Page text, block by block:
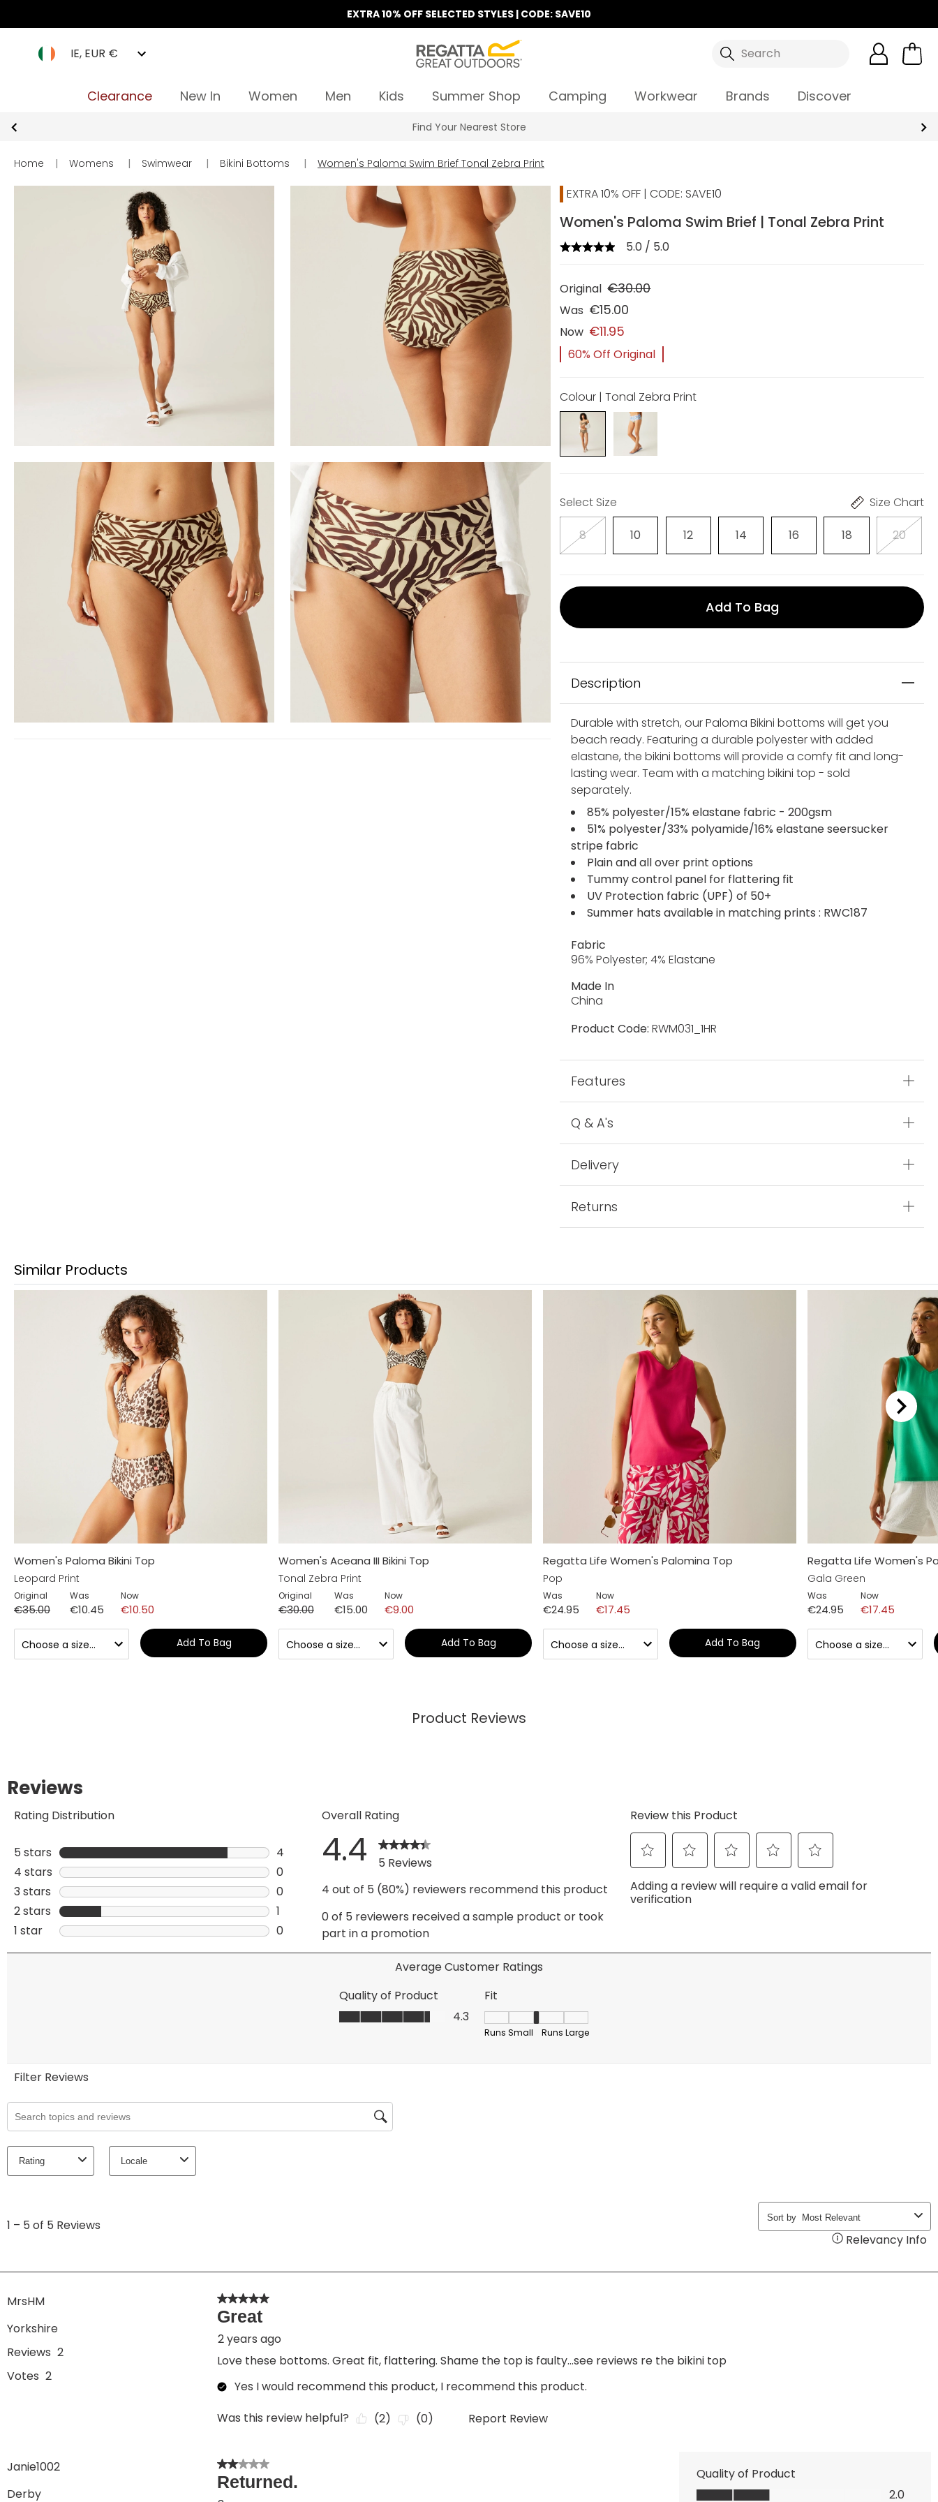
EXTRA 10% OFF SELECTED STYLES | CODE: SAVE10
IE, EUR € Search
Clearance New In Women Men Kids Summer Shop Camping Workwear Brands Discover
Find Your Nearest Store
Home | Womens | Swimwear | Bikini Bottoms | Women's Paloma Swim Brief Tonal Zebra Print
EXTRA 10% OFF | CODE: SAVE10
Women's Paloma Swim Brief | Tonal Zebra Print
5.0 / 5.0
Original €30.00
Was €15.00
Now €11.95
60% Off Original
Colour | Tonal Zebra Print
Select Size Size Chart
8 10 12 14 16 18 20
Add To Bag
Description
Durable with stretch, our Paloma Bikini bottoms will get you
beach ready. Featuring a durable polyester with added
elastane, the bikini bottoms will provide a comfy fit and long-
lasting wear. Team with a matching bikini top - sold
separately.
85% polyester/15% elastane fabric - 200gsm
51% polyester/33% polyamide/16% elastane seersucker
stripe fabric
Plain and all over print options
Tummy control panel for flattering fit
UV Protection fabric (UPF) of 50+
Summer hats available in matching prints : RWC187
Fabric
96% Polyester; 4% Elastane
Made In
China
Product Code: RWM031_1HR
Features
Q & A's
Delivery
Returns
Similar Products
Women's Paloma Bikini Top
Leopard Print
Original
€35.00
Was
€10.45
Now
€10.50
Add To Bag
Women's Aceana III Bikini Top
Tonal Zebra Print
Original
€30.00
Was
€15.00
Now
€9.00
Add To Bag
Regatta Life Women's Palomina Top
Pop
Was
€24.95
Now
€17.45
Add To Bag
Regatta Life Women's
Gala Green
Was
€24.95
Now
€17.45
Product Reviews